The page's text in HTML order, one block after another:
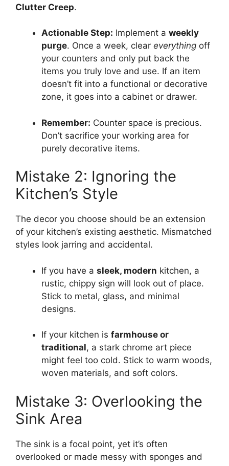
Clutter Creep.
Actionable Step: Implement a weekly
purge. Once a week, clear everything off
your counters and only put back the
items you truly love and use. If an item
doesn’t fit into a functional or decorative
zone, it goes into a cabinet or drawer.
Remember: Counter space is precious.
Don’t sacrifice your working area for
purely decorative items.
Mistake 2: Ignoring the
Kitchen’s Style
The decor you choose should be an extension
of your kitchen’s existing aesthetic. Mismatched
styles look jarring and accidental.
If you have a sleek, modern kitchen, a
rustic, chippy sign will look out of place.
Stick to metal, glass, and minimal
designs.
If your kitchen is farmhouse or
traditional, a stark chrome art piece
might feel too cold. Stick to warm woods,
woven materials, and soft colors.
Mistake 3: Overlooking the
Sink Area
The sink is a focal point, yet it’s often
overlooked or made messy with sponges and